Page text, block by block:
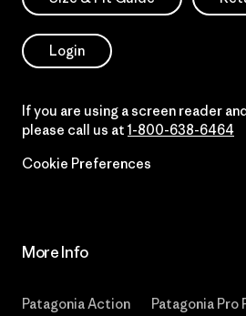
Login
If you are using a screen reader
please call us at 1-800-638-6464
Cookie Preferences
More Info
Patagonia Action
Patagonia Pro